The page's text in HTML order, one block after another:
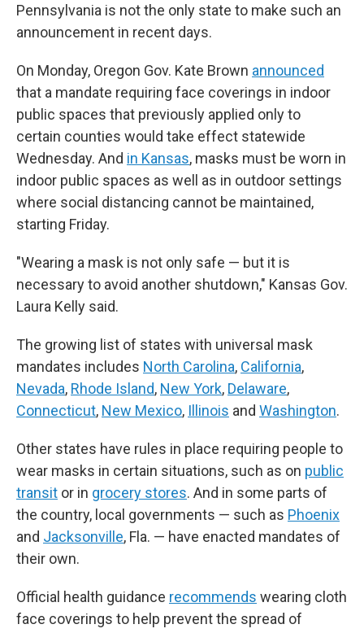
Pennsylvania is not the only state to make such an
announcement in recent days.
On Monday, Oregon Gov. Kate Brown announced
that a mandate requiring face coverings in indoor
public spaces that previously applied only to
certain counties would take effect statewide
Wednesday. And in Kansas, masks must be worn in
indoor public spaces as well as in outdoor settings
where social distancing cannot be maintained,
starting Friday.
"Wearing a mask is not only safe — but it is
necessary to avoid another shutdown," Kansas Gov.
Laura Kelly said.
The growing list of states with universal mask
mandates includes North Carolina, California,
Nevada, Rhode Island, New York, Delaware,
Connecticut, New Mexico, Illinois and Washington.
Other states have rules in place requiring people to
wear masks in certain situations, such as on public
transit or in grocery stores. And in some parts of
the country, local governments — such as Phoenix
and Jacksonville, Fla. — have enacted mandates of
their own.
Official health guidance recommends wearing cloth
face coverings to help prevent the spread of